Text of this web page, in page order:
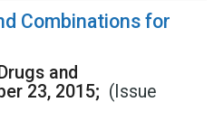
Combinations for
and
23, 2015; (Issue